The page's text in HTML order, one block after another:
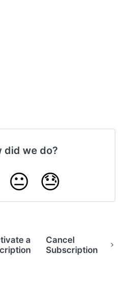
did we do?
😐 😓
a
Cancel
Subscription